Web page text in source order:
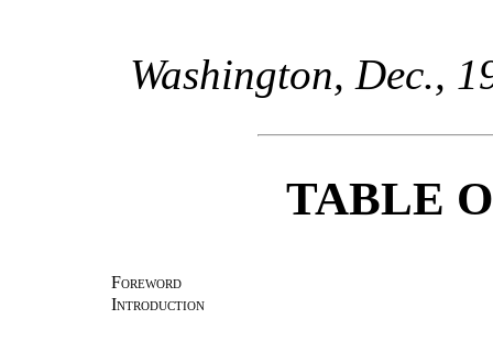
Washington, Dec.,
TABLE
Foreword
Introduction